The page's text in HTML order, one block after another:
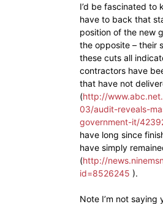
I’d be fascinated to
have to back that
position of the new
the opposite – their
these cuts all
contractors have
that have not
(http://
03/audit-reveals-
government-it/
have long since
have simply
(http://
id=8526245 ).
Note I’m not saying